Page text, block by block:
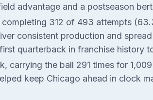
advantage and a postseason
completing 312 of 493 attempts
consistent production and
quarterback in franchise history
carrying the ball 291 times for
keep Chicago ahead in clock